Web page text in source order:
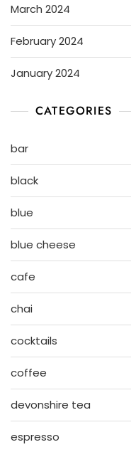
March 2024
February 2024
January 2024
CATEGORIES
bar
black
blue
blue cheese
cafe
chai
cocktails
coffee
devonshire tea
espresso